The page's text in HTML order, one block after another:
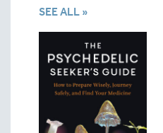
SEE ALL »